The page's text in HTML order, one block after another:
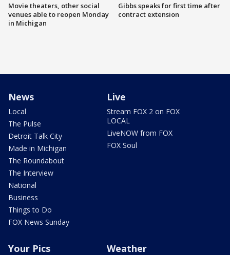
Movie theaters, other social
venues able to reopen Monday
in Michigan
Gibbs speaks for first time after
contract extension
News
Local
The Pulse
Detroit Talk City
Made in Michigan
The Roundabout
The Interview
National
Business
Things to Do
FOX News Sunday
Live
Stream FOX 2 on FOX
LOCAL
LiveNOW from FOX
FOX Soul
Your Pics Weather